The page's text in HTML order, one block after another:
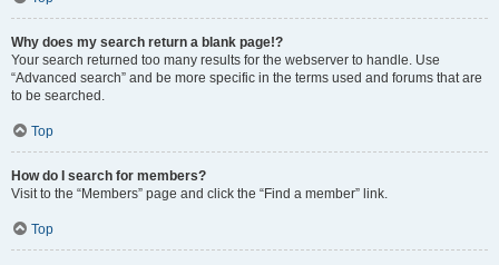
Why does my search return a blank page!?
Your search returned too many results for the webserver to handle. Use
“Advanced search” and be more specific in the terms used and forums that are
to be searched.
Top
How do I search for members?
Visit to the “Members” page and click the “Find a member” link.
Top